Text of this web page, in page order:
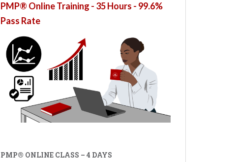
PMP® Online Training - 35 Hours - 99.6%
Pass Rate
PMP® ONLINE CLASS – 4 DAYS